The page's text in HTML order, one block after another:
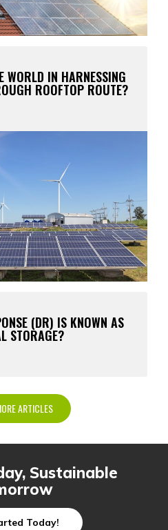
WORLD IN HARNESSING
ROOFTOP ROUTE?
(DR) IS KNOWN AS
STORAGE?
ARTICLES
Sustainable
Today!